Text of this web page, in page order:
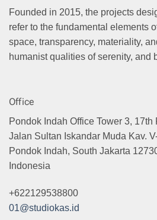
Founded in 2015, the projects
refer to the fundamental elements
space, transparency, materiality,
humanist qualities of serenity, and
Office
Pondok Indah Office Tower 3, 17th
Jalan Sultan Iskandar Muda Kav.
Pondok Indah, South Jakarta
Indonesia
+622129538800
01@studiokas.id